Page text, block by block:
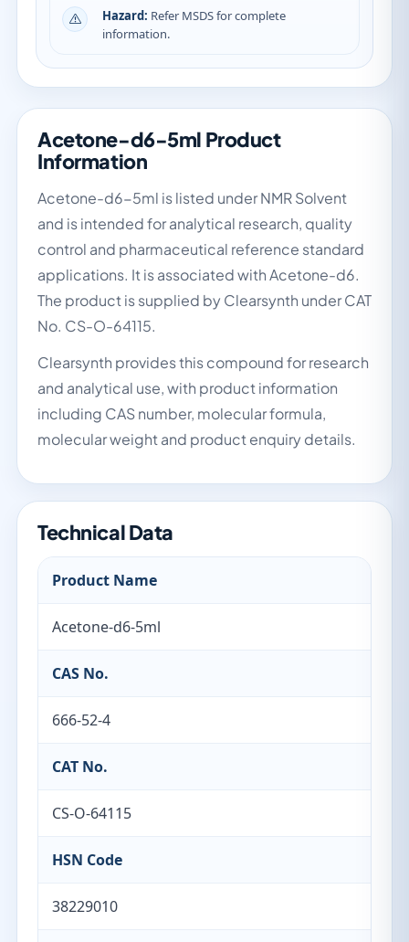
Hazard: Refer MSDS for complete
information.
Acetone-d6-5ml Product
Information
Acetone-d6-5ml is listed under NMR Solvent
and is intended for analytical research, quality
control and pharmaceutical reference standard
applications. It is associated with Acetone-d6.
The product is supplied by Clearsynth under CAT
No. CS-O-64115.
Clearsynth provides this compound for research
and analytical use, with product information
including CAS number, molecular formula,
molecular weight and product enquiry details.
Technical Data
Product Name
Acetone-d6-5ml
CAS No.
666-52-4
CAT No.
CS-O-64115
HSN Code
38229010